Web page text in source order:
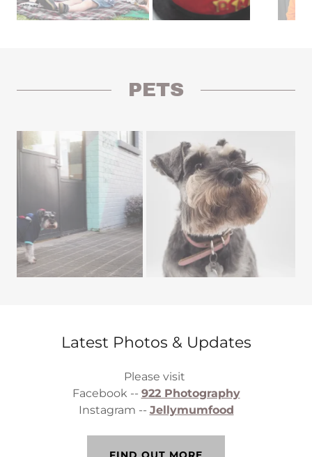
PETS
Latest Photos & Updates
Please visit
Facebook -- 922 Photography
Instagram -- Jellymumfood